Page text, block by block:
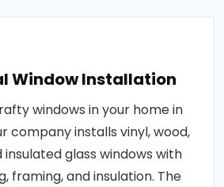
Window Installation
windows in your home in
company installs vinyl, wood,
insulated glass windows with
framing, and insulation. The